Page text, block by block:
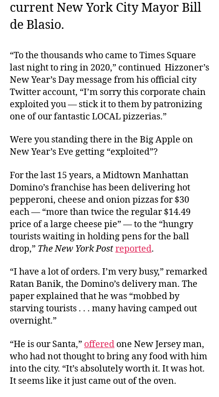
current New York City Mayor Bill
de Blasio.
“To the thousands who came to Times Square
last night to ring in 2020,” continued Hizzoner’s
New Year’s Day message from his official city
Twitter account, “I’m sorry this corporate chain
exploited you — stick it to them by patronizing
one of our fantastic LOCAL pizzerias.”
Were you standing there in the Big Apple on
New Year’s Eve getting “exploited”?
For the last 15 years, a Midtown Manhattan
Domino’s franchise has been delivering hot
pepperoni, cheese and onion pizzas for $30
each — “more than twice the regular $14.49
price of a large cheese pie” — to the “hungry
tourists waiting in holding pens for the ball
drop,” The New York Postreported.
“I have a lot of orders. I’m very busy,” remarked
Ratan Banik, the Domino’s delivery man. The
paper explained that he was “mobbed by
starving tourists . . . many having camped out
overnight.”
“He is our Santa,” offered one New Jersey man,
who had not thought to bring any food with him
into the city. “It’s absolutely worth it. It was hot.
It seems like it just came out of the oven.